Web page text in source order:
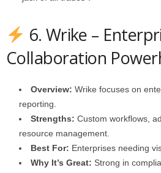
6. Wrike –
Collaboration
Overview: Wrike focuses on
reporting.
Strengths: Custom workflows,
resource management.
Best For: Enterprises needing
Why It’s Great: Strong in